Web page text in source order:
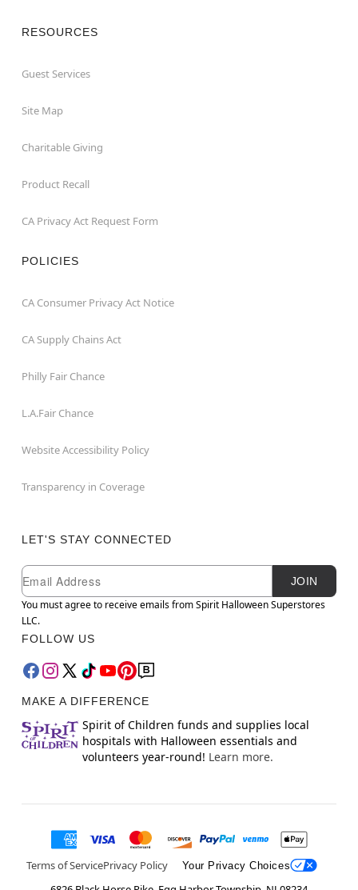
RESOURCES
Guest Services
Site Map
Charitable Giving
Product Recall
CA Privacy Act Request Form
POLICIES
CA Consumer Privacy Act Notice
CA Supply Chains Act
Philly Fair Chance
L.A.Fair Chance
Website Accessibility Policy
Transparency in Coverage
LET'S STAY CONNECTED
Newsletter Subscription
Email
JOIN
You must agree to receive emails from Spirit Halloween Superstores
LLC.
FOLLOW US
MAKE A DIFFERENCE
Spirit of Children funds and supplies local
hospitals with Halloween essentials and
volunteers year-round! Learn more.
Terms of ServicePrivacy Policy Your Privacy Choices